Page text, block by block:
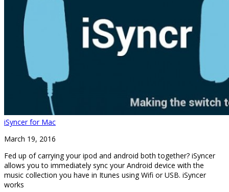
iSyncer for Mac
March 19, 2016
Fed up of carrying your ipod and android both together? iSyncer
allows you to immediately sync your Android device with the
music collection you have in Itunes using Wifi or USB. iSyncer
works